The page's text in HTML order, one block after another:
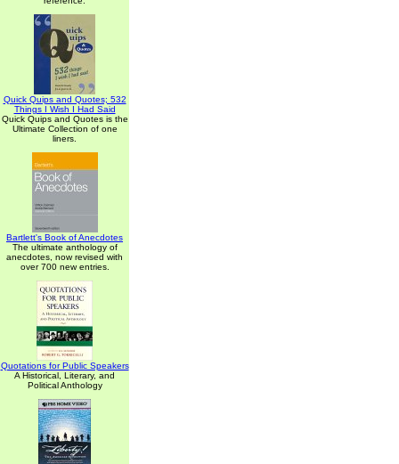
Quick Quips and Quotes; 532
Things I Wish I Had Said
Quick Quips and Quotes is the
Ultimate Collection of one
liners.
Bartlett's Book of Anecdotes
The ultimate anthology of
anecdotes, now revised with
over 700 new entries.
Quotations for Public Speakers
A Historical, Literary, and
Political Anthology